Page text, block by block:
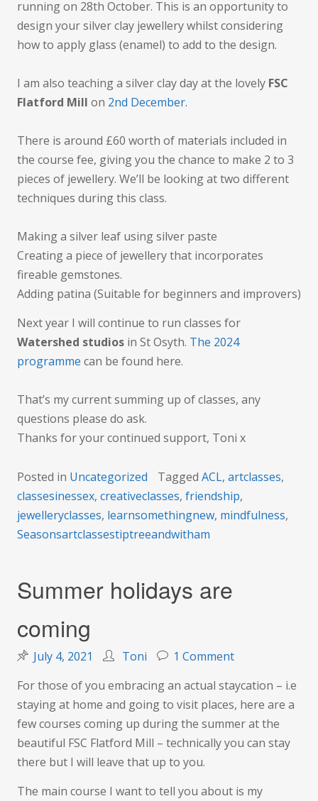
running on 28th October. This is an opportunity to
design your silver clay jewellery whilst considering
how to apply glass (enamel) to add to the design.
I am also teaching a silver clay day at the lovely FSC
Flatford Mill on 2nd December.
There is around £60 worth of materials included in
the course fee, giving you the chance to make 2 to 3
pieces of jewellery. We’ll be looking at two different
techniques during this class.
Making a silver leaf using silver paste
Creating a piece of jewellery that incorporates
fireable gemstones.
Adding patina (Suitable for beginners and improvers)
Next year I will continue to run classes for
Watershed studios in St Osyth. The 2024
programme can be found here.
That’s my current summing up of classes, any
questions please do ask.
Thanks for your continued support, Toni x
Posted in Uncategorized Tagged ACL, artclasses,
classesinessex, creativeclasses, friendship,
jewelleryclasses, learnsomethingnew, mindfulness,
Seasonsartclassestiptreeandwitham
Summer holidays are
coming
July 4, 2021 Toni 1 Commenton
holidays
are
coming
For those of you embracing an actual staycation – i.e
staying at home and going to visit places, here are a
few courses coming up during the summer at the
beautiful FSC Flatford Mill – technically you can stay
there but I will leave that up to you.
The main course I want to tell you about is my